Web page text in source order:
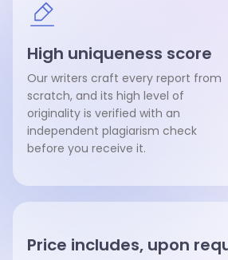
High uniqueness score
Our writers craft every report from
scratch, and its high level of
originality is verified with an
independent plagiarism check
before you receive it.
Price includes, upon